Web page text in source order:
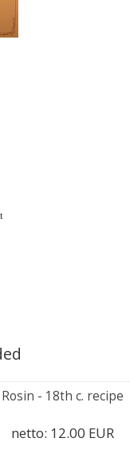
Rosin - 18th c. recipe
netto: 12.00 EUR